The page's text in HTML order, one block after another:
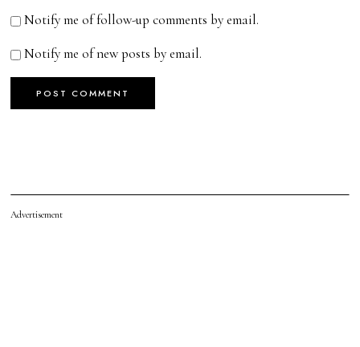
Notify me of follow-up comments by email.
Notify me of new posts by email.
Advertisement